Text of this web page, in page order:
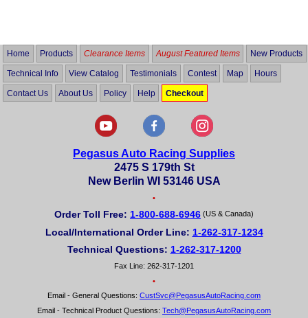
5
Home Products Clearance Items August Featured Items New Products
Technical Info View Catalog Testimonials Contest Map Hours
Contact Us About Us Policy Help Checkout
Pegasus Auto Racing Supplies
2475 S 179th St
New Berlin WI 53146 USA
•
Order Toll Free: 1-800-688-6946 (US & Canada)
Local/International Order Line: 1-262-317-1234
Technical Questions: 1-262-317-1200
Fax Line: 262-317-1201
•
Email - General Questions: CustSvc@PegasusAutoRacing.com
Email - Technical Product Questions: Tech@PegasusAutoRacing.com